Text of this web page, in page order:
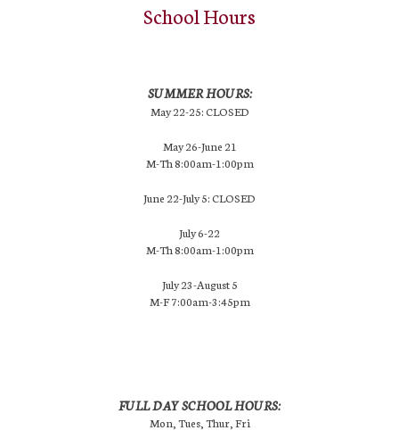
School Hours
SUMMER HOURS:
May 22-25: CLOSED
May 26-June 21
M-Th 8:00am-1:00pm
June 22-July 5: CLOSED
July 6-22
M-Th 8:00am-1:00pm
July 23-August 5
M-F 7:00am-3:45pm
FULL DAY SCHOOL HOURS:
Mon, Tues, Thur, Fri